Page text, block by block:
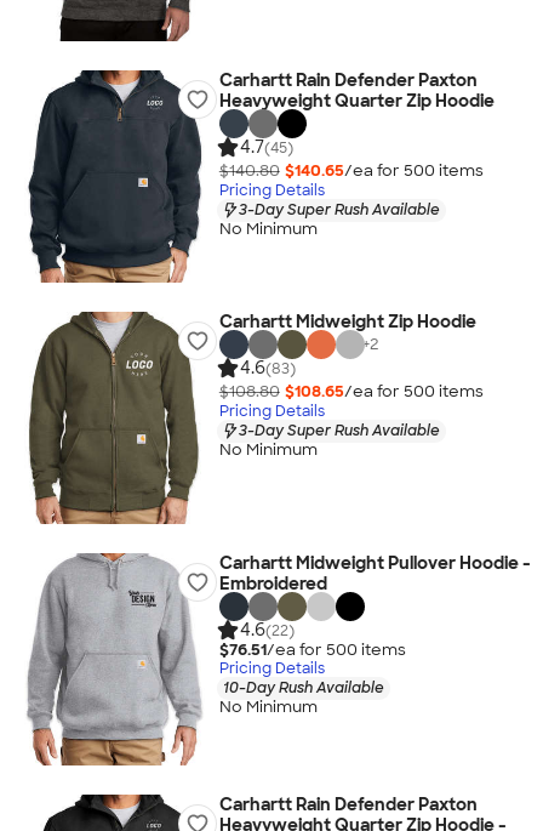
Carhartt Rain Defender Paxton
Heavyweight Quarter Zip Hoodie
4.7(45)
$140.80 $140.65/ea for 500 items
Pricing Details
3-Day Super Rush Available
No Minimum
Carhartt Midweight Zip Hoodie
+2
4.6(83)
$108.80 $108.65/ea for 500 items
Pricing Details
3-Day Super Rush Available
No Minimum
Carhartt Midweight Pullover Hoodie -
Embroidered
4.6(22)
$76.51/ea for 500 items
Pricing Details
10-Day Rush Available
No Minimum
Carhartt Rain Defender Paxton
Heavyweight Quarter Zip Hoodie -